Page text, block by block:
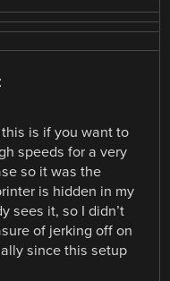
is if you want to
speeds for a very
so it was the
is hidden in my
sees it, so I didn’t
of jerking off on
since this setup